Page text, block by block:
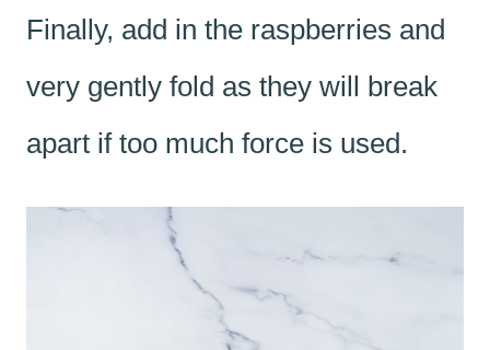
Finally, add in the raspberries and
very gently fold as they will break
apart if too much force is used.